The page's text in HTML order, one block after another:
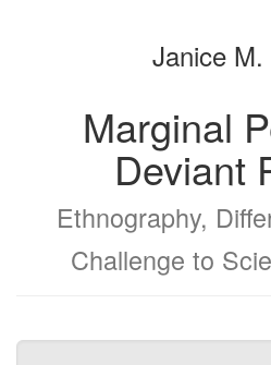
to
bookbuilder
for
bookbuilder
Janice
Marginal
Deviant
Ethnography,
Challenge to